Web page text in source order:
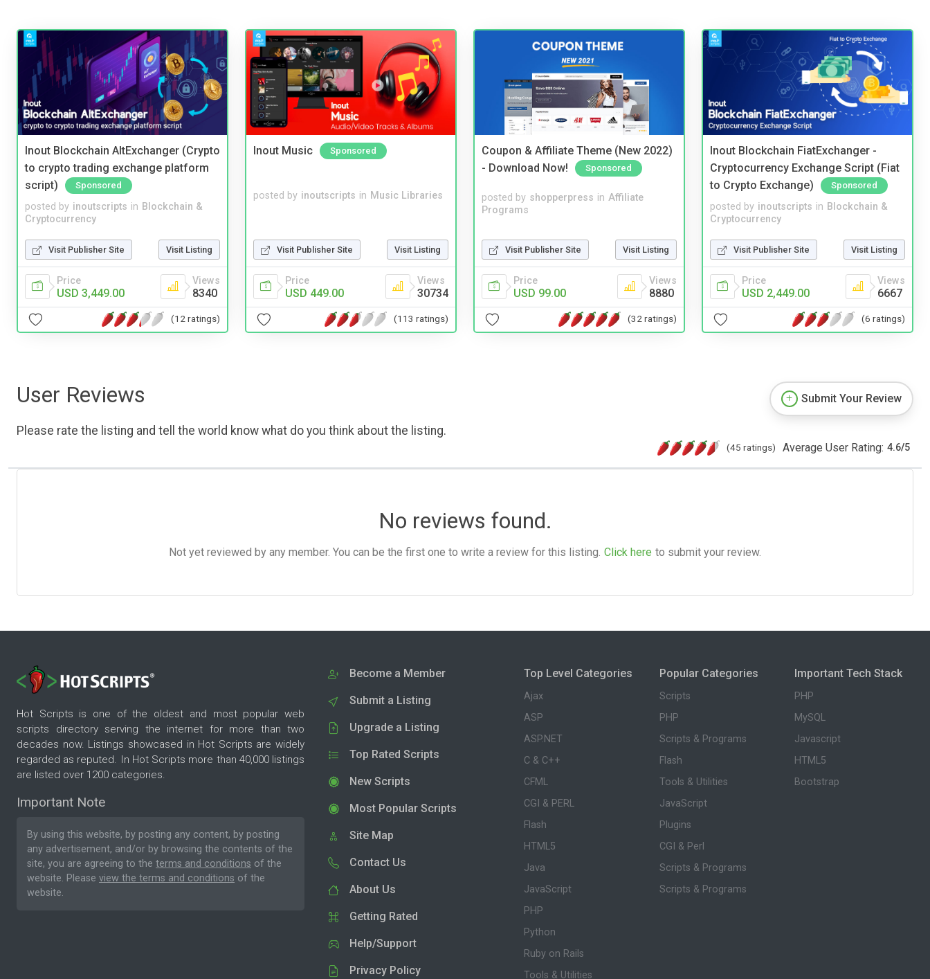
Inout Blockchain AltExchanger (Crypto
to crypto trading exchange platform
script)
Sponsored
posted by inoutscripts in Blockchain &
Cryptocurrency
Visit Publisher Site Visit Listing
Price
USD 3,449.00
Views
8340
(12 ratings)
Inout Music Sponsored
posted by inoutscripts in Music Libraries
Visit Publisher Site Visit Listing
Price
USD 449.00
Views
30734
(113 ratings)
Coupon & Affiliate Theme (New 2022)
- Download Now!
Sponsored
posted by shopperpress in Affiliate
Programs
Visit Publisher Site Visit Listing
Price
USD 99.00
Views
8880
(32 ratings)
Inout Blockchain FiatExchanger -
Cryptocurrency Exchange Script (Fiat
to Crypto Exchange)
Sponsored
posted by inoutscripts in Blockchain &
Cryptocurrency
Visit Publisher Site Visit Listing
Price
USD 2,449.00
Views
6667
(6 ratings)
User Reviews
Please rate the listing and tell the world know what do you think about the listing.
Submit Your Review
(45 ratings) Average User Rating: 4.6/5
No reviews found.
Not yet reviewed by any member. You can be the first one to write a review for this listing. Click here to submit your review.
Hot Scripts is one of the oldest and most popular web
scripts directory serving the internet for more than two
decades now. Listings showcased in Hot Scripts are widely
regarded as reputed. In Hot Scripts more than 40,000 listings
are listed over 1200 categories.
Important Note
By using this website, by posting any content, by posting
any advertisement, and/or by browsing the contents of the
site, you are agreeing to the terms and conditions of the
website. Please view the terms and conditions of the
website.
Become a Member
Submit a Listing
Upgrade a Listing
Top Rated Scripts
New Scripts
Most Popular Scripts
Site Map
Contact Us
About Us
Getting Rated
Help/Support
Privacy Policy
Top Level Categories
Ajax
ASP
ASP.NET
C & C++
CFML
CGI & PERL
Flash
HTML5
Java
JavaScript
PHP
Python
Ruby on Rails
Tools & Utilities
Popular Categories
Scripts
PHP
Scripts & Programs
Flash
Tools & Utilities
JavaScript
Plugins
CGI & Perl
Scripts & Programs
Scripts & Programs
Important Tech Stack
PHP
MySQL
Javascript
HTML5
Bootstrap